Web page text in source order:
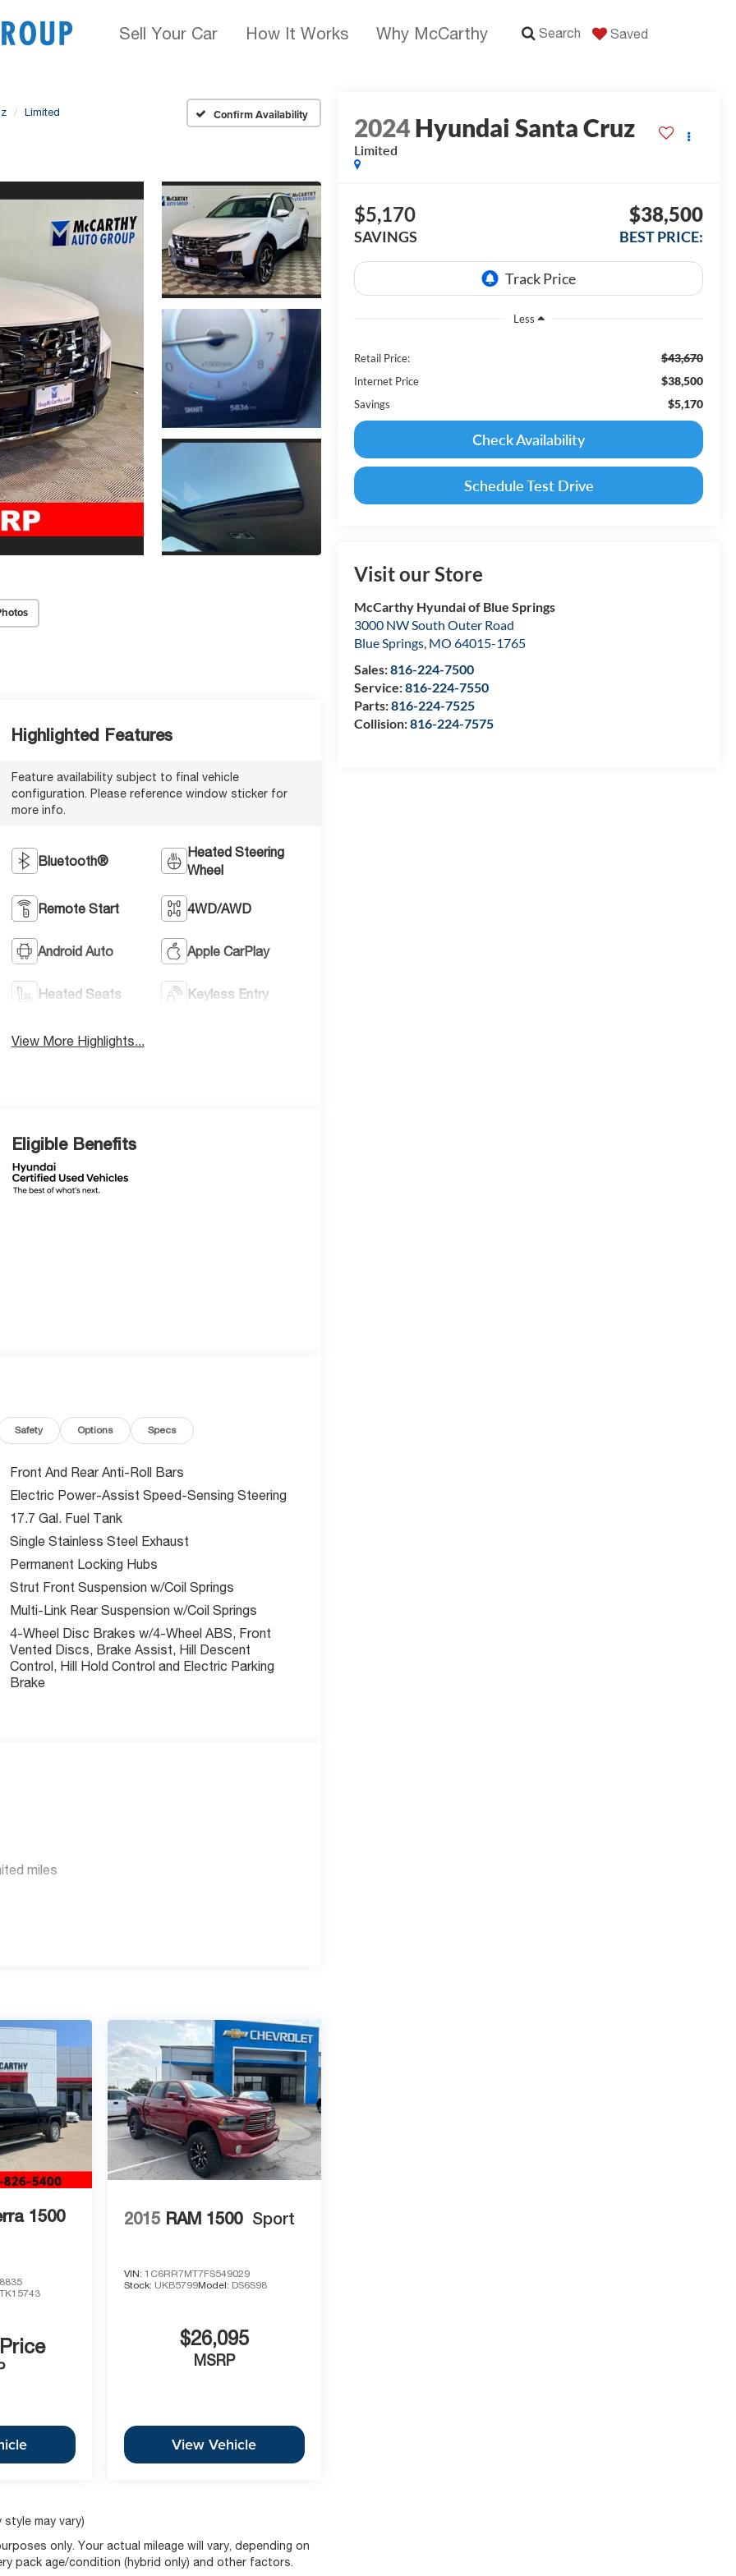
Sell Your Car How It Works Why McCarthy Search Saved
Limited Confirm Availability 2024Hyundai Santa Cruz
Limited
$5,170
SAVINGS
$38,500
BEST PRICE:
Less
Retail Price: $43,670
Internet Price $38,500
Savings $5,170
Check Availability
Schedule Test Drive
Visit our Store
McCarthy Hyundai of Blue Springs
3000 NW South Outer Road
Blue Springs, MO 64015-1765
Sales:816-224-7500
Service:816-224-7550
Parts:816-224-7525
Collision:816-224-7575
Highlighted Features
Feature availability subject to final vehicle
configuration. Please reference window sticker for
more info.
Bluetooth®
Heated Steering
Wheel
Remote Start 4WD/AWD
Android Auto Apple CarPlay
Heated Seats Keyless Entry
View More Highlights...
Eligible Benefits
Safety Options Specs
Front And Rear Anti-Roll Bars
Electric Power-Assist Speed-Sensing Steering
17.7 Gal. Fuel Tank
Single Stainless Steel Exhaust
Permanent Locking Hubs
Strut Front Suspension w/Coil Springs
Multi-Link Rear Suspension w/Coil Springs
4-Wheel Disc Brakes w/4-Wheel ABS, Front
Vented Discs, Brake Assist, Hill Descent
Control, Hill Hold Control and Electric Parking
Brake
miles
1500
TK15743
2015 RAM 1500 Sport
VIN: 1C6RR7MT7FS549029
Stock: UKB5799Model: DS6S98
$26,095
MSRP
View Vehicle
may vary)
only. Your actual mileage will vary, depending on
pack age/condition (hybrid only) and other factors.